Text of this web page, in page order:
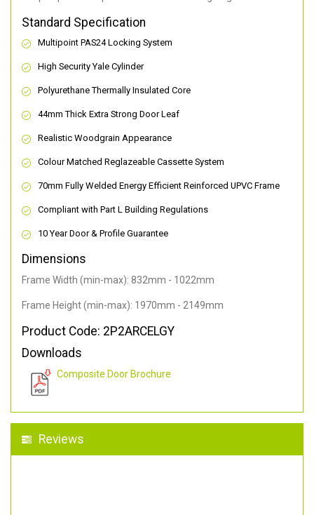
Standard Specification
Multipoint PAS24 Locking System
High Security Yale Cylinder
Polyurethane Thermally Insulated Core
44mm Thick Extra Strong Door Leaf
Realistic Woodgrain Appearance
Colour Matched Reglazeable Cassette System
70mm Fully Welded Energy Efficient Reinforced UPVC Frame
Compliant with Part L Building Regulations
10 Year Door & Profile Guarantee
Dimensions
Frame Width (min-max): 832mm - 1022mm
Frame Height (min-max): 1970mm - 2149mm
Product Code: 2P2ARCELGY
Downloads
Composite Door Brochure
Reviews